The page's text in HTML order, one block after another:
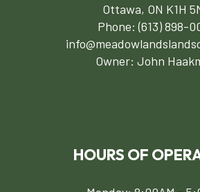
Ottawa, ON K1H
Phone:(613) 898-
Owner: John
HOURS OF